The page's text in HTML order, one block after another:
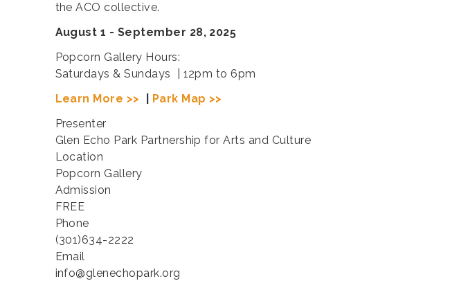
the ACO collective.
August 1 - September 28, 2025
Popcorn Gallery Hours:
Saturdays & Sundays | 12pm to 6pm
Learn More >>
Park Map >>
Presenter
Glen Echo Park Partnership for Arts and Culture
Location
Popcorn Gallery
Admission
FREE
Phone
(301)634-2222
Email
info@glenechopark.org